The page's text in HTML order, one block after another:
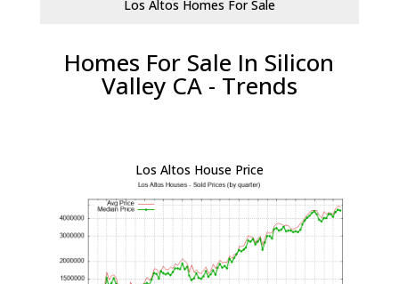
Los Altos Homes For Sale
Homes For Sale In Silicon
Valley CA - Trends
Los Altos House Price